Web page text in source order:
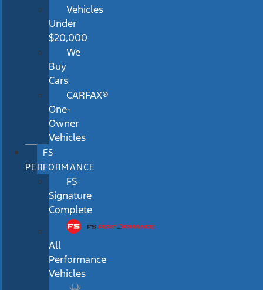
Vehicles
Under
$20,000
We
Buy
Cars
CARFAX®
One-
Owner
Vehicles
FS
PERFORMANCE
FS
Signature
Complete
All
Performance
Vehicles